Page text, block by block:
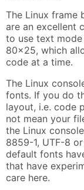
The Linux frame
are an excellent
to use text
80x25, which
code at a time.
The Linux
fonts. If you do
layout, i.e. code
not mean your
the Linux
8859-1, UTF-8
default fonts
that have
care here.